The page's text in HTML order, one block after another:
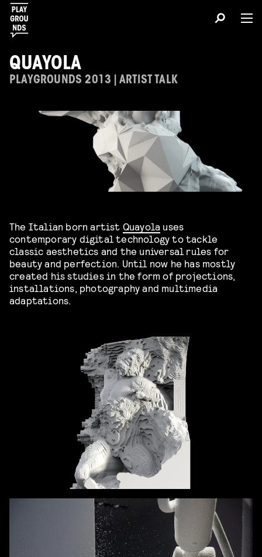
QUAYOLA
PLAYGROUNDS 2013 | ARTIST TALK
The Italian born artist Quayola uses
contemporary digital technology to tackle
classic aesthetics and the universal rules for
beauty and perfection. Until now he has mostly
created his studies in the form of projections,
installations, photography and multimedia
adaptations.